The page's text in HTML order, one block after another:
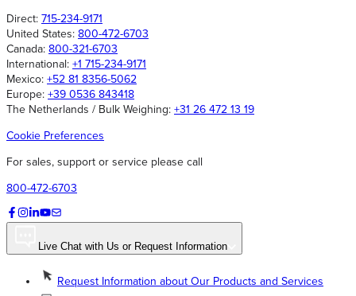
Direct: 715-234-9171
United States: 800-472-6703
Canada: 800-321-6703
International: +1 715-234-9171
Mexico: +52 81 8356-5062
Europe: +39 0536 843418
The Netherlands / Bulk Weighing: +31 26 472 13 19
Cookie Preferences
For sales, support or service please call
800-472-6703
Live Chat with Us or Request Information
Request Information about Our Products and Services